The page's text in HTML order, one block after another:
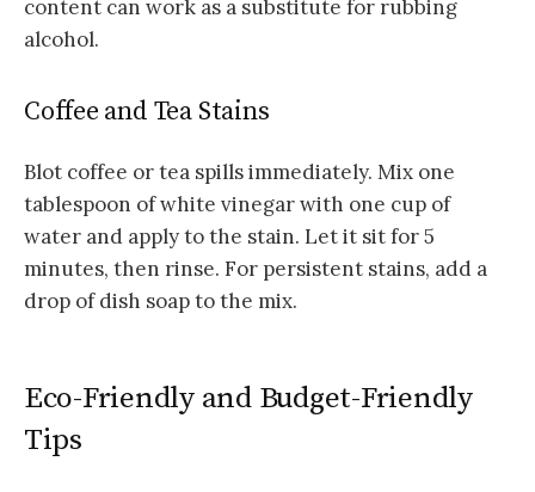
content can work as a substitute for rubbing
alcohol.
Coffee and Tea Stains
Blot coffee or tea spills immediately. Mix one
tablespoon of white vinegar with one cup of
water and apply to the stain. Let it sit for 5
minutes, then rinse. For persistent stains, add a
drop of dish soap to the mix.
Eco-Friendly and Budget-Friendly
Tips